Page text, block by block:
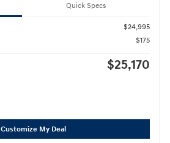
Quick Specs
$24,995
$175
$25,170
Customize My Deal